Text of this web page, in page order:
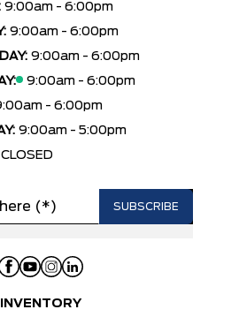
9:00am - 6:00pm
9:00am - 6:00pm
9:00am - 6:00pm
9:00am - 6:00pm
- 6:00pm
9:00am - 5:00pm
CLOSED
INVENTORY